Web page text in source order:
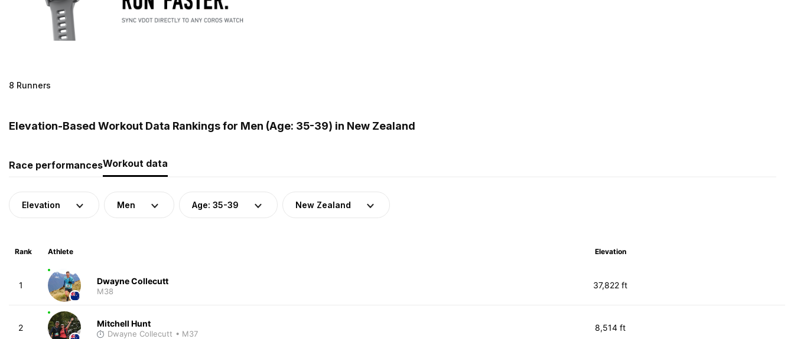
8 Runners
Elevation-Based Workout Data Rankings for Men (Age: 35-39) in New Zealand
Race performancesWorkout data
Elevation Men Age: 35-39 New Zealand
Rank Athlete Elevation
1 Dwayne Collecutt
M38
37,822 ft
2 Mitchell Hunt
Dwayne Collecutt • M37
8,514 ft